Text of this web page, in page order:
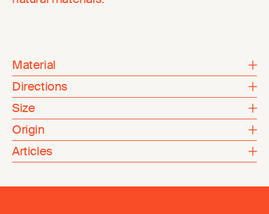
Material
Directions
Size
Origin
Articles